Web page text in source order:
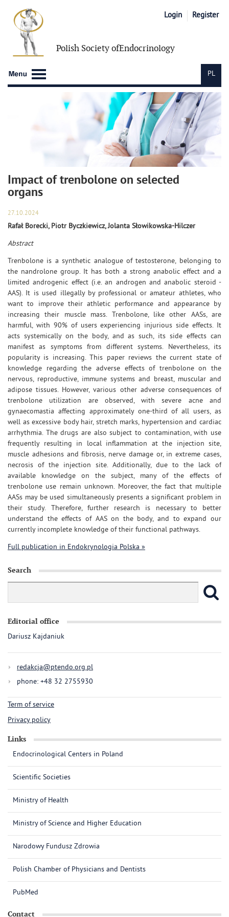
Polish Society ofEndocrinology
Login Register
PL
Impact of trenbolone on selected
organs
27.10.2024
Rafał Borecki, Piotr Byczkiewicz, Jolanta Słowikowska-Hilczer
Abstract
Trenbolone is a synthetic analogue of testosterone, belonging to
the nandrolone group. It has both a strong anabolic effect and a
limited androgenic effect (i.e. an androgen and anabolic steroid -
AAS). It is used illegally by professional or amateur athletes, who
want to improve their athletic performance and appearance by
increasing their muscle mass. Trenbolone, like other AASs, are
harmful, with 90% of users experiencing injurious side effects. It
acts systemically on the body, and as such, its side effects can
manifest as symptoms from different systems. Nevertheless, its
popularity is increasing. This paper reviews the current state of
knowledge regarding the adverse effects of trenbolone on the
nervous, reproductive, immune systems and breast, muscular and
adipose tissues. However, various other adverse consequences of
trenbolone utilization are observed, with severe acne and
gynaecomastia affecting approximately one-third of all users, as
well as excessive body hair, stretch marks, hypertension and cardiac
arrhythmia. The drugs are also subject to contamination, with use
frequently resulting in local inflammation at the injection site,
muscle adhesions and fibrosis, nerve damage or, in extreme cases,
necrosis of the injection site. Additionally, due to the lack of
available knowledge on the subject, many of the effects of
trenbolone use remain unknown. Moreover, the fact that multiple
AASs may be used simultaneously presents a significant problem in
their study. Therefore, further research is necessary to better
understand the effects of AAS on the body, and to expand our
currently incomplete knowledge of their functional pathways.
Full publication in Endokrynologia Polska »
Search
Editorial office
Dariusz Kajdaniuk
redakcja@ptendo.org.pl
phone: +48 32 2755930
Term of service
Privacy policy
Links
Endocrinological Centers in Poland
Scientific Societies
Ministry of Health
Ministry of Science and Higher Education
Narodowy Fundusz Zdrowia
Polish Chamber of Physicians and Dentists
PubMed
Contact